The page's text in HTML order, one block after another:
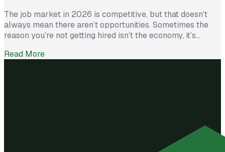
The job market in 2026 is competitive, but that doesn’t
always mean there aren’t opportunities. Sometimes the
reason you’re not getting hired isn’t the economy, it’s
news? With a few targeted changes, you can turn things
Read More